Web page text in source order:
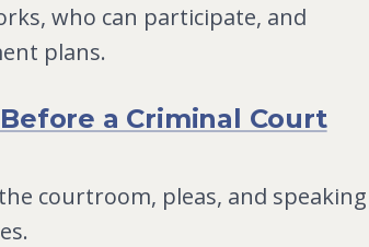
who can participate, and
plans.
a Criminal Court
courtroom, pleas, and speaking